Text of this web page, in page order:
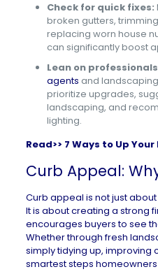
Check for quick fixes:
broken gutters,
replacing worn house
can significantly boost
Lean on
agents and
prioritize upgrades,
landscaping, and
lighting.
Read>> 7 Ways to Up
Curb Appeal:
Curb appeal is not just
It is about creating a strong
encourages buyers to see
Whether through fresh
simply tidying up, improving
smartest steps